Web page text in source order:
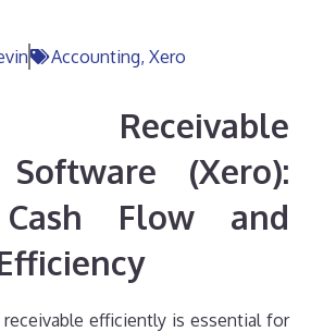
Accounting, Xero
Receivable
(Xero):
Flow and
receivable efficiently is essential for